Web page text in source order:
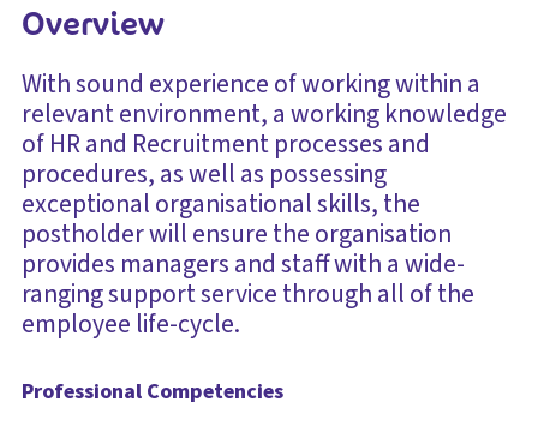
Overview
With sound experience of working within a
relevant environment, a working knowledge
of HR and Recruitment processes and
procedures, as well as possessing
exceptional organisational skills, the
postholder will ensure the organisation
provides managers and staff with a wide-
ranging support service through all of the
employee life-cycle.
Professional Competencies